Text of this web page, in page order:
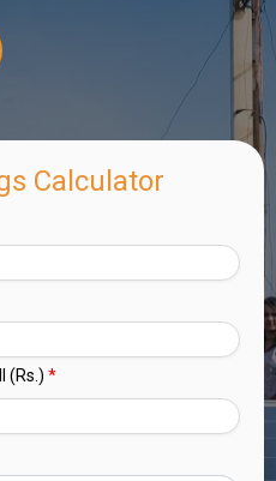
Calculator
(Rs.) *